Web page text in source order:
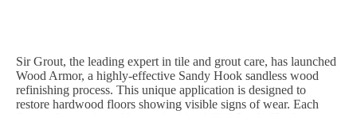
Sir Grout, the leading expert in tile and grout care, has launched
Wood Armor, a highly-effective Sandy Hook sandless wood
refinishing process. This unique application is designed to
restore hardwood floors showing visible signs of wear. Each